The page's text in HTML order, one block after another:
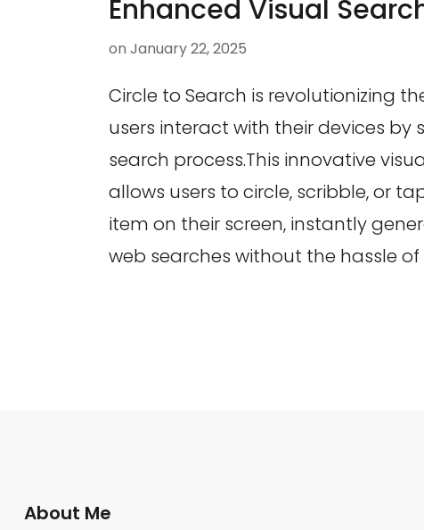
Enhanced Visual
on January 22, 2025
Circle to Search is revolutionizing
users interact with their devices by
search process.This innovative
allows users to circle, scribble, or
item on their screen, instantly
web searches without the hassle
About Me